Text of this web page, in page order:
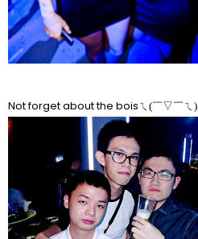
Not forget about the boisㄟ(￣▽￣ㄟ)